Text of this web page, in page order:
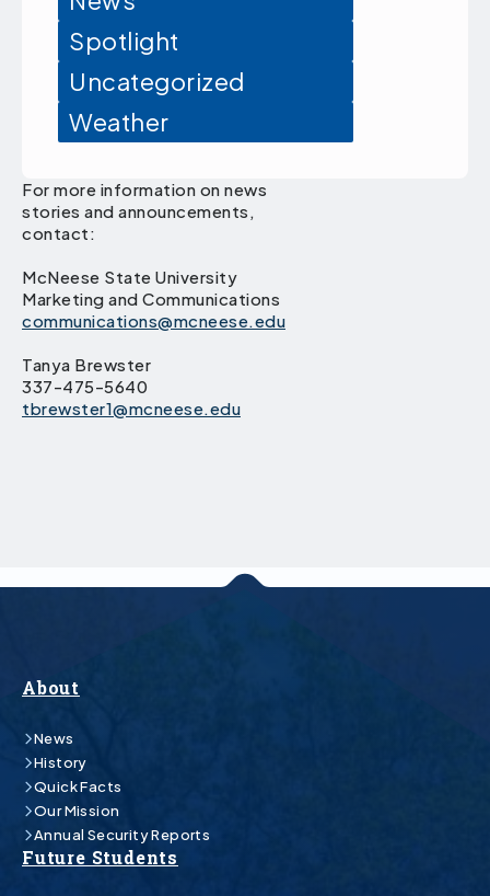
Spotlight
Uncategorized
Weather
For more information on news
stories and announcements,
contact:
McNeese State University
Marketing and Communications
communications@mcneese.edu
Tanya Brewster
337-475-5640
tbrewster1@mcneese.edu
About
News
History
Quick Facts
Our Mission
Annual Security Reports
Future Students